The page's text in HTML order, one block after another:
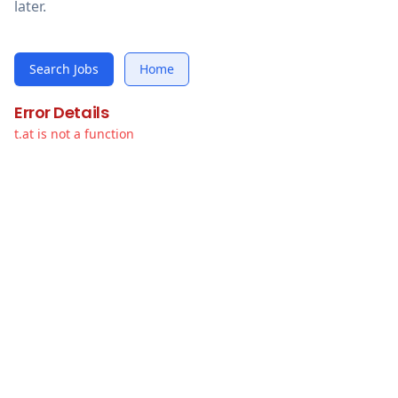
later.
Search Jobs Home
Error Details
t.at is not a function